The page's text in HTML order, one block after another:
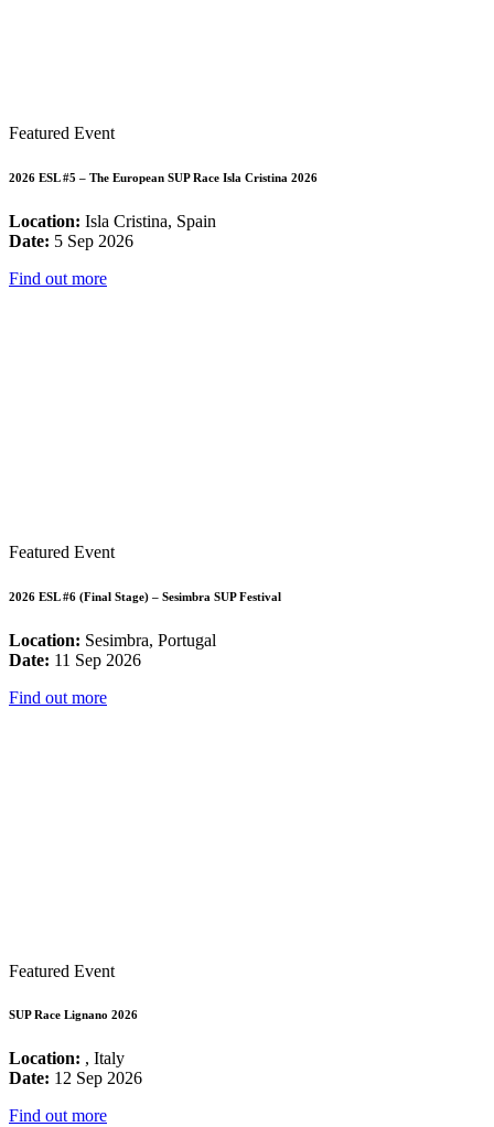
Featured Event
2026 ESL #5 – The European SUP Race Isla Cristina 2026
Location: Isla Cristina, Spain
Date: 5 Sep 2026
Find out more
Featured Event
2026 ESL #6 (Final Stage) – Sesimbra SUP Festival
Location: Sesimbra, Portugal
Date: 11 Sep 2026
Find out more
Featured Event
SUP Race Lignano 2026
Location: , Italy
Date: 12 Sep 2026
Find out more